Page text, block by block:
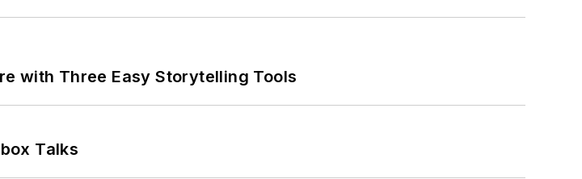
with Three Easy Storytelling Tools
Talks